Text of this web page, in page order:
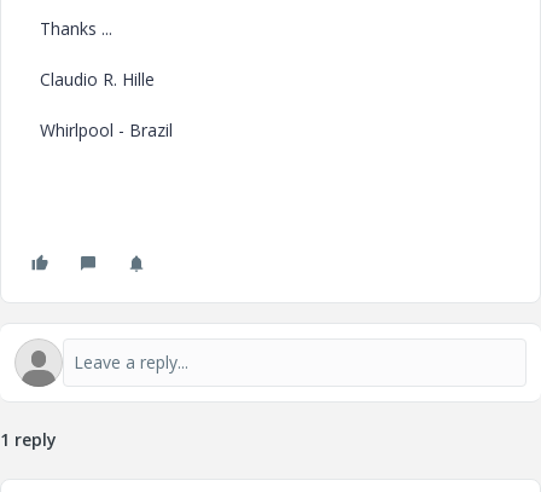
Thanks ...
Claudio R. Hille
Whirlpool - Brazil
1 reply